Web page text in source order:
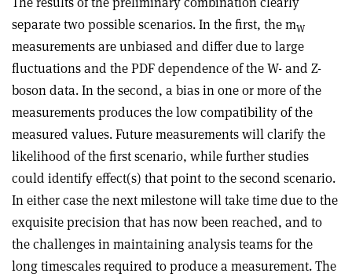
separate two possible scenarios. In the first, the mW
measurements are unbiased and differ due to large
fluctuations and the PDF dependence of the W- and Z-
boson data. In the second, a bias in one or more of the
measurements produces the low compatibility of the
measured values. Future measurements will clarify the
likelihood of the first scenario, while further studies
could identify effect(s) that point to the second scenario.
In either case the next milestone will take time due to the
exquisite precision that has now been reached, and to
the challenges in maintaining analysis teams for the
long timescales required to produce a measurement. The